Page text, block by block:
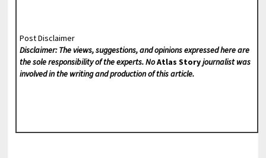
Post Disclaimer
Disclaimer: The views, suggestions, and opinions expressed here are
the sole responsibility of the experts. NoAtlas Storyjournalist was
involved in the writing and production of this article.